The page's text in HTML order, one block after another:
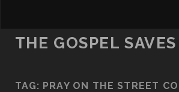
THE GOSPEL SAVES
TAG: PRAY ON THE STREET